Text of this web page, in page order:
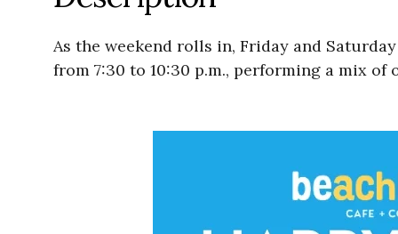
As the weekend rolls in, Friday and
from 7:30 to 10:30 p.m., performing a mix of